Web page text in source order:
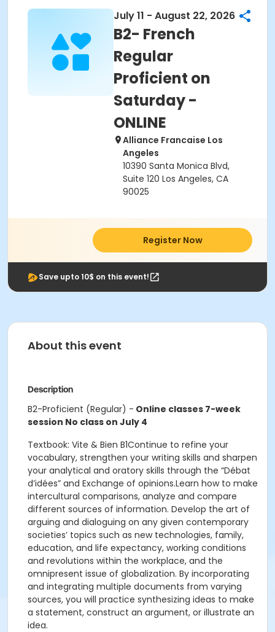
July 11 - August 22, 2026
B2- French
Regular
Proficient on
Saturday -
ONLINE
Alliance Francaise Los
Angeles
10390 Santa Monica Blvd,
Suite 120 Los Angeles, CA
90025
Register Now
Save upto 10$ on this event!
About this event
Description
B2-Proficient (Regular) - Online classes 7-week
session No class on July 4
Textbook: Vite & Bien B1Continue to refine your
vocabulary, strengthen your writing skills and sharpen
your analytical and oratory skills through the “Débat
d’idées” and Exchange of opinions.Learn how to make
intercultural comparisons, analyze and compare
different sources of information. Develop the art of
arguing and dialoguing on any given contemporary
societies’ topics such as new technologies, family,
education, and life expectancy, working conditions
and revolutions within the workplace, and the
omnipresent issue of globalization. By incorporating
and integrating multiple documents from varying
sources, you will practice synthesizing ideas to make
a statement, construct an argument, or illustrate an
idea.